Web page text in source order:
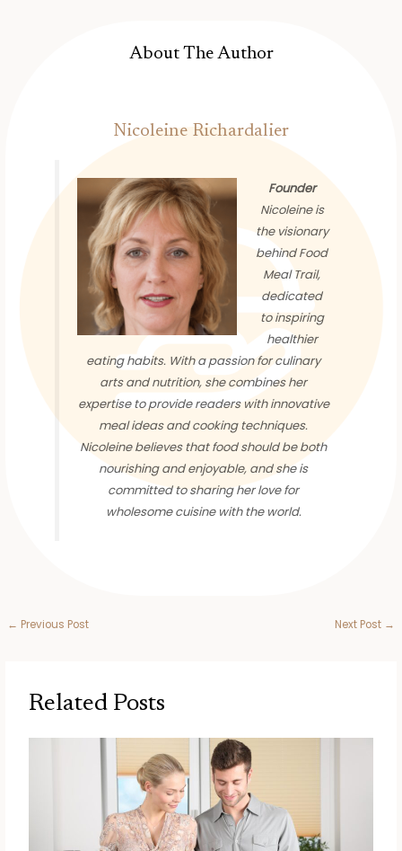
About The Author
Nicoleine Richardalier
Founder
Nicoleine is
the visionary
behind Food
Meal Trail,
dedicated
to inspiring
healthier
eating habits. With a passion for culinary
arts and nutrition, she combines her
expertise to provide readers with innovative
meal ideas and cooking techniques.
Nicoleine believes that food should be both
nourishing and enjoyable, and she is
committed to sharing her love for
wholesome cuisine with the world.
← Previous Post Next Post →
Related Posts